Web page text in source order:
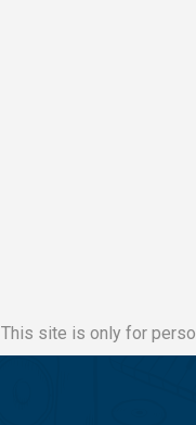
This site is only for